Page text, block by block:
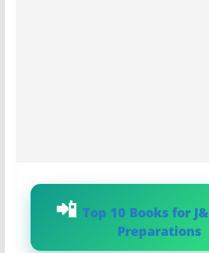
Top 10 Books for
Preparations